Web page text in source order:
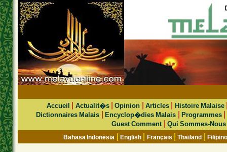
Accueil Actualit�s|Opinion Articles| Histoire Malaise
Dictionnaires Malais |Encyclop�dies Malais |Programmes
Guest Comment Qui Sommes-Nous
Bahasa Indonesia |English Français |Thailand |